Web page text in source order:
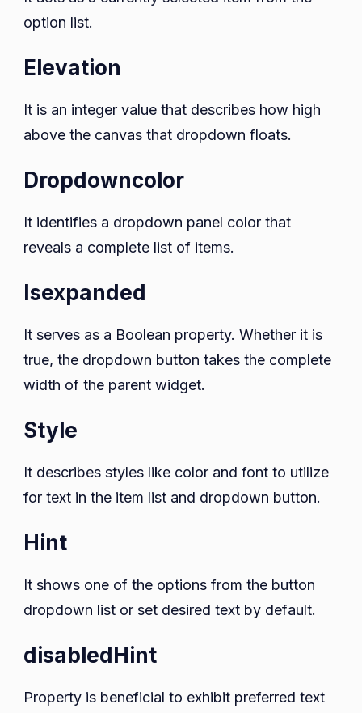
option list.
Elevation
It is an integer value that describes how high
above the canvas that dropdown floats.
Dropdowncolor
It identifies a dropdown panel color that
reveals a complete list of items.
Isexpanded
It serves as a Boolean property. Whether it is
true, the dropdown button takes the complete
width of the parent widget.
Style
It describes styles like color and font to utilize
for text in the item list and dropdown button.
Hint
It shows one of the options from the button
dropdown list or set desired text by default.
disabledHint
Property is beneficial to exhibit preferred text